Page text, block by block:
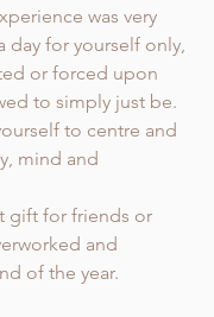
was very
day for yourself only,
or forced upon
to simply just be.
to centre and
mind and
gift for friends or
and
of the year.